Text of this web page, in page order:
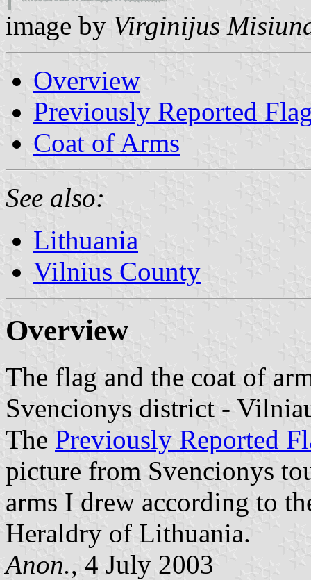
image by Virginijus
Overview
Previously Reported
Coat of Arms
See also:
Lithuania
Vilnius County
Overview
The flag and the coat of
Svencionys district -
The Previously Reported
picture from Svencionys
arms I drew according to
Heraldry of Lithuania.
Anon., 4 July 2003